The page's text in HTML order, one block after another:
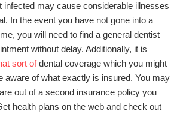
infected may cause considerable illnesses
In the event you have not gone into a
you will need to find a general dentist
without delay. Additionally, it is
sort ofdental coverage which you might
aware of what exactly is insured. You may
out of a second insurance policy you
health plans on the web and check out